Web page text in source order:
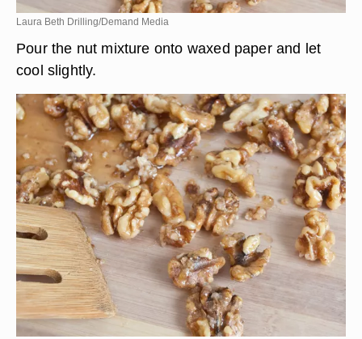
Laura Beth Drilling/Demand Media
Pour the nut mixture onto waxed paper and let
cool slightly.